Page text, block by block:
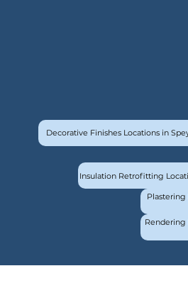
Decorative Finishes Locations in
Insulation Retrofitting
Plastering
Rendering